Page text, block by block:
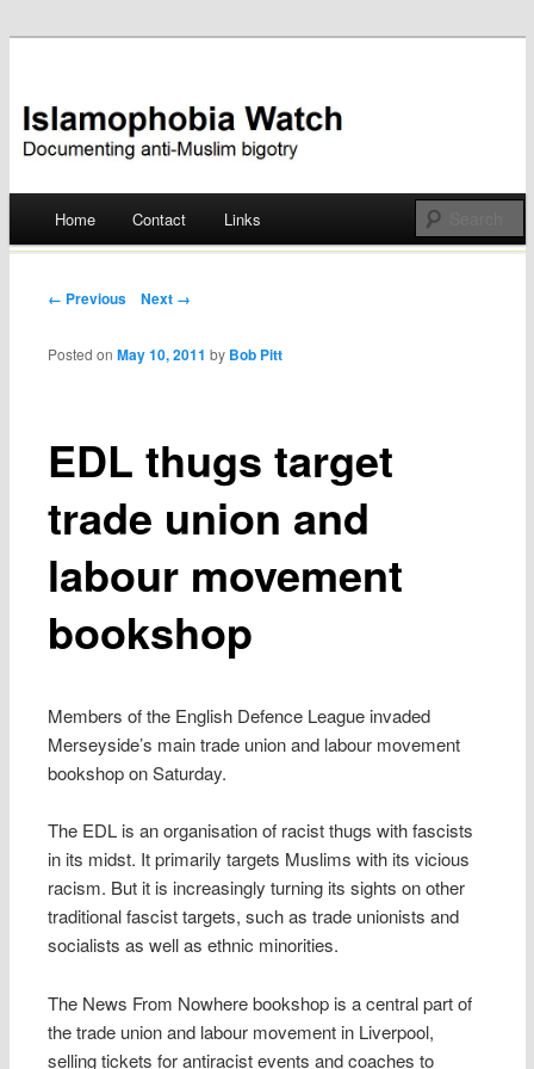
Islamophobia Watch
Skip
Home Contact Links
Post navigation
← Previous Next →
EDL thugs target
trade union and
labour movement
bookshop
Posted onMay 10, 2011 by Bob Pitt
Members of the English Defence League invaded
Merseyside’s main trade union and labour movement
bookshop on Saturday.
The EDL is an organisation of racist thugs with fascists
in its midst. It primarily targets Muslims with its vicious
racism. But it is increasingly turning its sights on other
traditional fascist targets, such as trade unionists and
socialists as well as ethnic minorities.
The News From Nowhere bookshop is a central part of
the trade union and labour movement in Liverpool,
selling tickets for antiracist events and coaches to